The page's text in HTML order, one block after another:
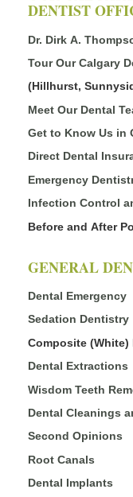
DENTIST
Dr. Dirk A.
Tour Our Calgary
(Hillhurst,
Meet Our Dental
Get to Know Us in
Direct Dental
Emergency
Infection Control
Before and After
GENERAL
Dental Emergency
Sedation Dentistry
Composite (White)
Dental Extractions
Wisdom Teeth
Dental Cleanings
Second Opinions
Root Canals
Dental Implants